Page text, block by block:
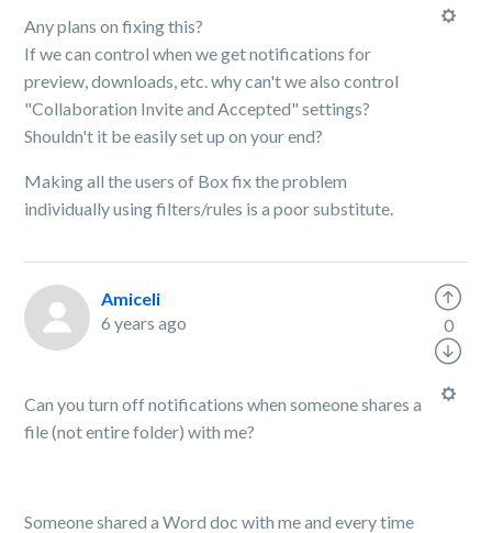
Any plans on fixing this?
If we can control when we get notifications for
preview, downloads, etc. why can't we also control
"Collaboration Invite and Accepted" settings?
Shouldn't it be easily set up on your end?
Making all the users of Box fix the problem
individually using filters/rules is a poor substitute.
Amiceli
6 years ago
Can you turn off notifications when someone shares a
file (not entire folder) with me?
Someone shared a Word doc with me and every time
0